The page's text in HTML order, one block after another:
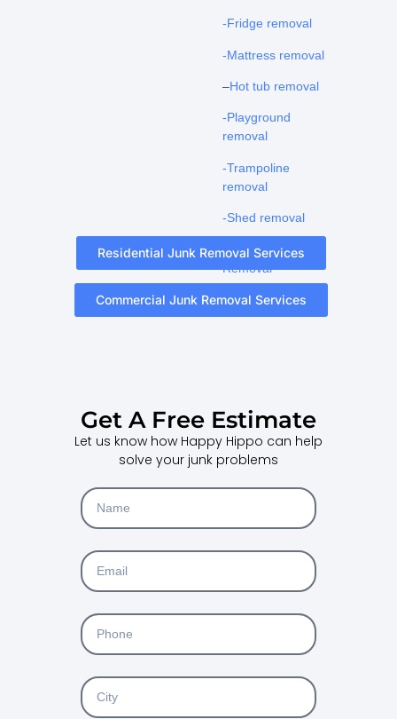
-Fridge removal
-Mattress removal
–Hot tub removal
-Playground
removal
-Trampoline
removal
-Shed removal
-Pool Fence
Removal
Residential Junk Removal Services
Commercial Junk Removal Services
Get A Free Estimate
Let us know how Happy Hippo can help
solve your junk problems